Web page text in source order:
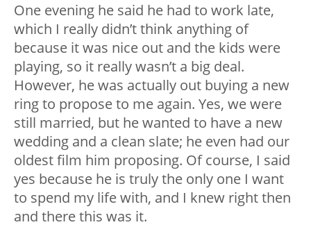
One evening he said he had to work late,
which I really didn’t think anything of
because it was nice out and the kids were
playing, so it really wasn’t a big deal.
However, he was actually out buying a new
ring to propose to me again. Yes, we were
still married, but he wanted to have a new
wedding and a clean slate; he even had our
oldest film him proposing. Of course, I said
yes because he is truly the only one I want
to spend my life with, and I knew right then
and there this was it.